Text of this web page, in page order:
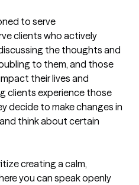
to serve
clients who actively
the thoughts and
to them, and those
their lives and
clients experience those
decide to make changes in
think about certain
creating a calm,
you can speak openly